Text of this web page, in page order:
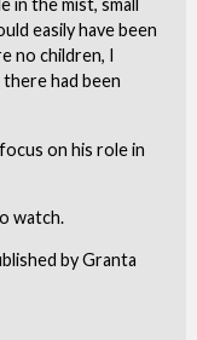
in the mist, small
easily have been
no children, I
had been
on his role in
watch.
by Granta